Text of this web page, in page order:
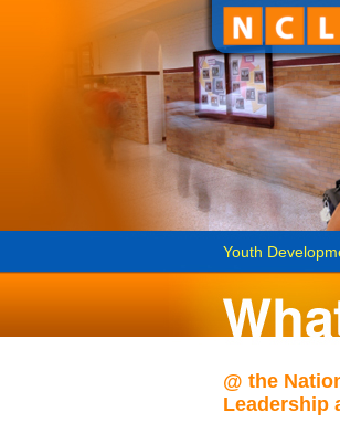
Youth
@ the
Leadership